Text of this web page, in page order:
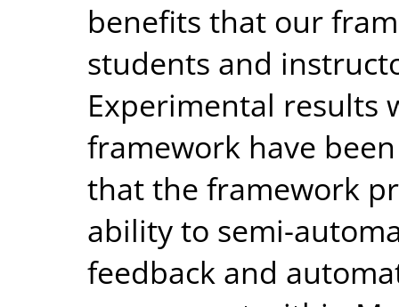
benefits that our
students and
Experimental results
framework have
that the framework
ability to semi-
feedback and